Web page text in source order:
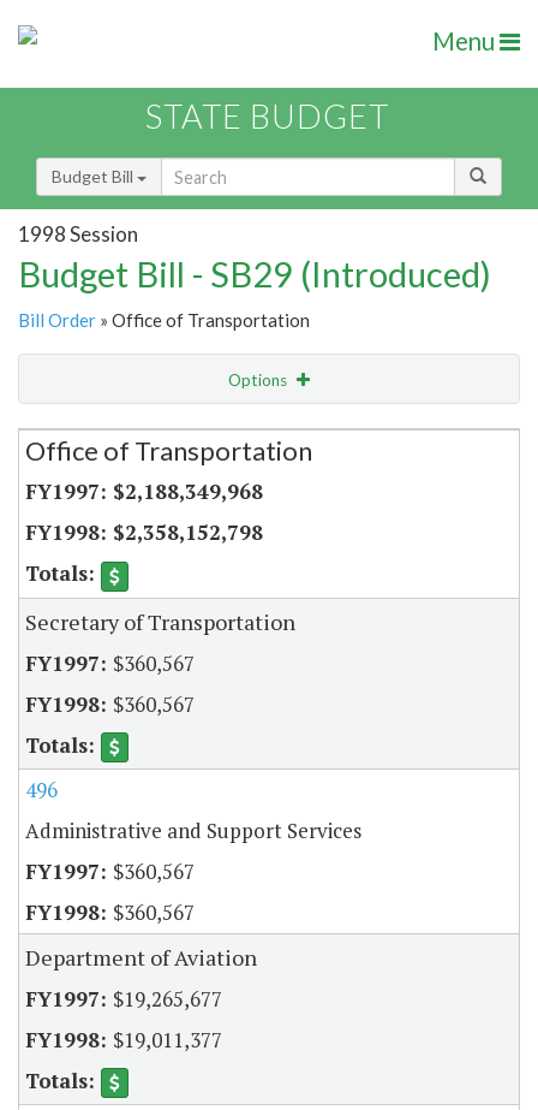
Menu
STATE BUDGET
Budget Bill
1998 Session
Budget Bill - SB29 (Introduced)
Bill Order » Office of Transportation
Options
Secretariat
Office of Transportation
$2,188,349,968
$2,358,152,798
Secretary of Transportation
$360,567
$360,567
496
Administrative and Support Services
$360,567
$360,567
Department of Aviation
$19,265,677
$19,011,377